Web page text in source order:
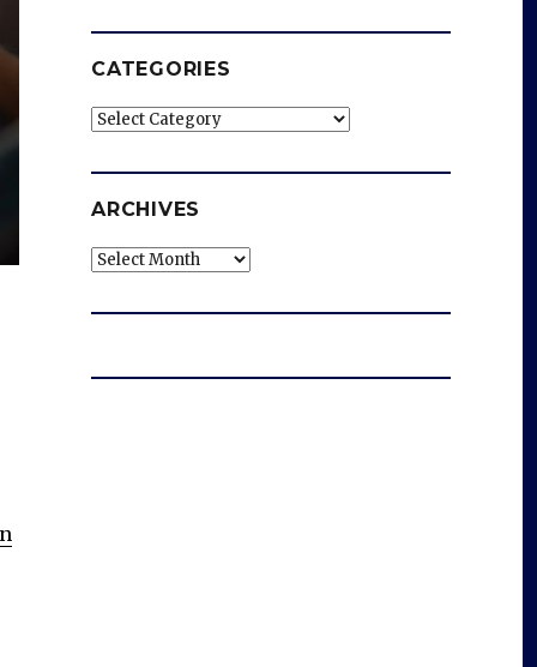
CATEGORIES
Categories
ARCHIVES
Archives